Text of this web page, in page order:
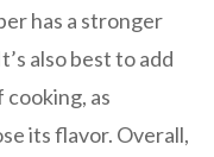
has a stronger
also best to add
as
its flavor. Overall,